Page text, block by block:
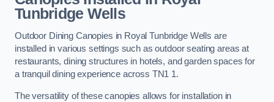
Tunbridge Wells
Outdoor Dining Canopies in Royal Tunbridge Wells are
installed in various settings such as outdoor seating areas at
restaurants, dining structures in hotels, and garden spaces for
a tranquil dining experience across TN1 1.
The versatility of these canopies allows for installation in